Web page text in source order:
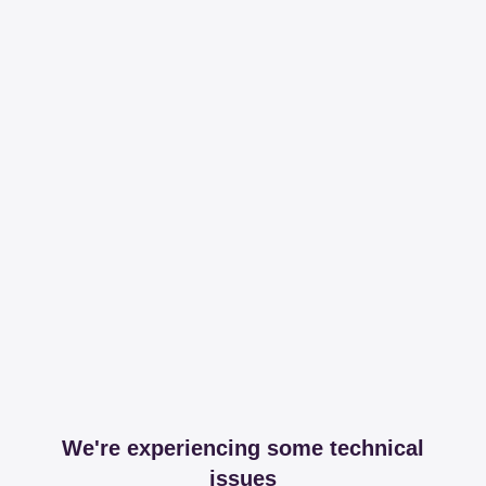
We're experiencing some technical
issues